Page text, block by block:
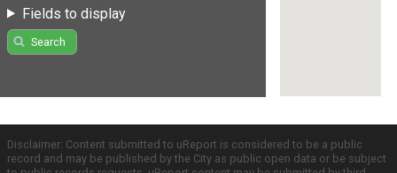
Fields to display
Search
Disclaimer: Content submitted to uReport is considered to be a public
record and may be published by the City as public open data or be subject